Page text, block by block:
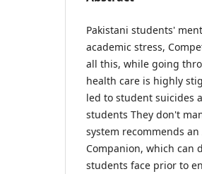
Pakistani students'
academic stress,
all this, while going
health care is highly
led to student suicides
students They don't
system recommends
Companion, which can
students face prior to